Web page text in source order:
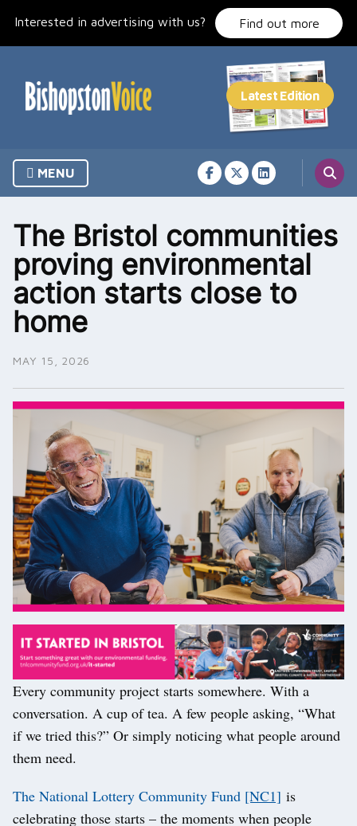
Interested in advertising with us? Find out more
MENU
The Bristol communities
proving environmental
action starts close to
home
MAY 15, 2026
Every community project starts somewhere. With a
conversation. A cup of tea. A few people asking, “What
if we tried this?” Or simply noticing what people around
them need.
The National Lottery Community Fund [NC1] is
celebrating those starts – the moments when people